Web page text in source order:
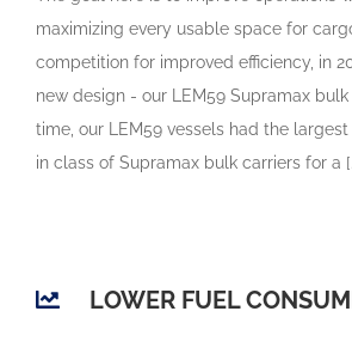
maximizing every usable space for
competition for improved efficiency, in
new design - our LEM59 Supramax
time, our LEM59 vessels had the
in class of Supramax bulk carriers for a
LOWER FUEL